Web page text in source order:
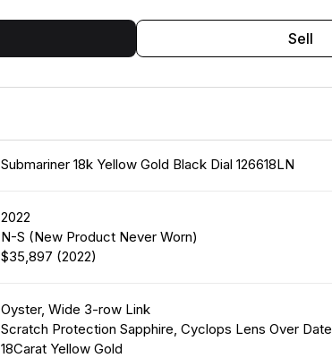
Sell
Submariner 18k Yellow Gold Black Dial 126618LN
2022
N-S (New Product Never Worn)
$35,897 (2022)
Oyster, Wide 3-row Link
Scratch Protection Sapphire, Cyclops Lens Over Date
18Carat Yellow Gold